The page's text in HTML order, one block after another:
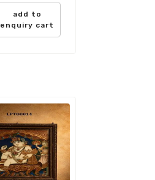
add to
enquiry cart